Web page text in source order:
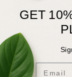
James
GET
Email